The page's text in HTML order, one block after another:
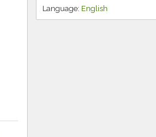
Language: English